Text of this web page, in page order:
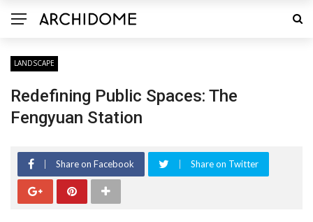
LANDSCAPE
Redefining Public Spaces: The
Fengyuan Station
Share on Facebook Share on Twitter